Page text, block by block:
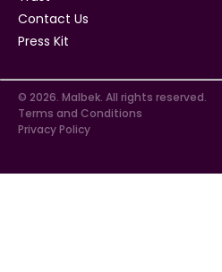
Contact Us
Press Kit
© 2026. Malbek. All rights reserved.
Terms and Conditions
Privacy Policy